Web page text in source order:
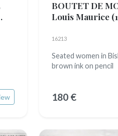
BOUTET DE
Louis Maurice
16213
Seated women in
brown ink on pencil
180 €